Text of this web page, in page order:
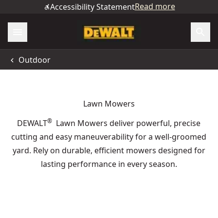
Accessibility StatementRead more
Outdoor
Lawn Mowers
DEWALT® Lawn Mowers deliver powerful, precise
cutting and easy maneuverability for a well-groomed
yard. Rely on durable, efficient mowers designed for
lasting performance in every season.